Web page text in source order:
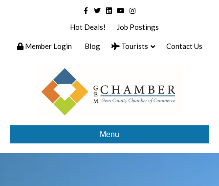
Facebook
TwitterLinkedinYoutubeInstagram
Hot Deals!
Job Postings
Member Login Blog Tourists Contact Us
Menu